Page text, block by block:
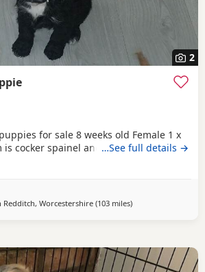
2
for sale 8 weeks old Female 1 x
cocker spainel and dad is cockapoo.
…See full details →
Redditch, Worcestershire (103 milesaway from London
)